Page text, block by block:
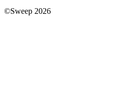
©Sweep 2026